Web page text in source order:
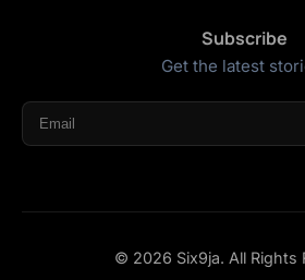
Subscribe
Get the latest
© 2026 Six9ja. All Rights